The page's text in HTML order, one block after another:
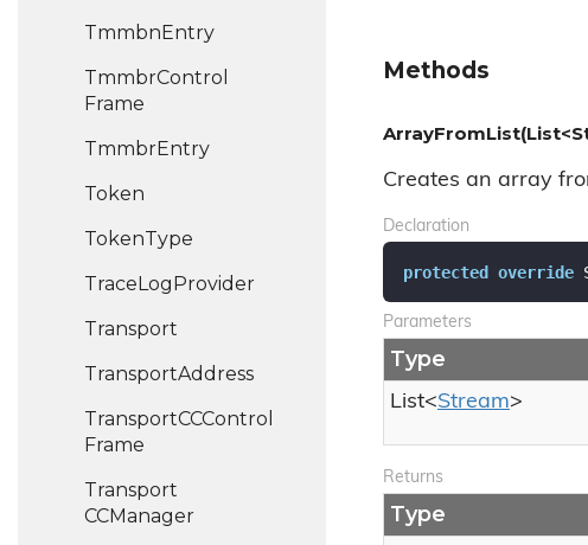
TmmbnEntry
TmmbrControl
Frame
TmmbrEntry
Token
TokenType
TraceLogProvider
Transport
TransportAddress
TransportCCControl
Frame
Transport
CCManager
Methods
Creates an array
Declaration
protected override
Parameters
Type
List<Stream>
Returns
Type